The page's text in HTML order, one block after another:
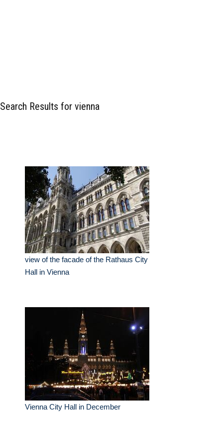
Search Results for vienna
view of the facade of the Rathaus City
Hall in Vienna
Vienna City Hall in December